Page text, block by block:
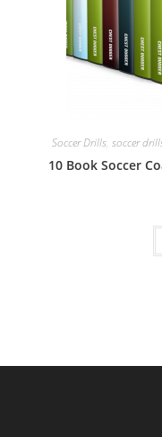
Soccer Drills soccer
10 Book Soccer